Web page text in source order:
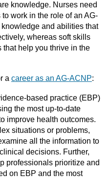
knowledge. Nurses need
to work in the role of an AG-
and abilities that
whereas soft skills
help you thrive in the
a career as an AG-ACNP:
based practice (EBP)
the most up-to-date
improve health outcomes.
situations or problems,
all the information to
decisions. Further,
professionals prioritize and
on EBP and the most